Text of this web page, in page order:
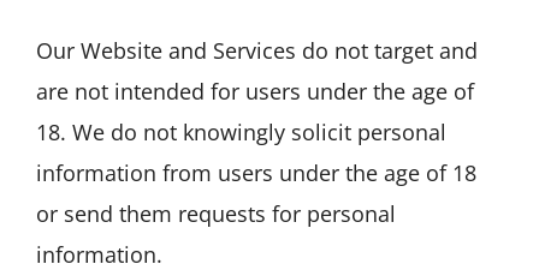
Our Website and Services do not target and
are not intended for users under the age of
18. We do not knowingly solicit personal
information from users under the age of 18
or send them requests for personal
information.